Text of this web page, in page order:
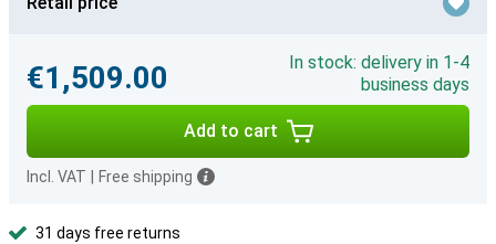
€1,509.00
In stock: delivery in 1-4
business days
Add to cart
Incl. VAT Free shipping
31 days free returns